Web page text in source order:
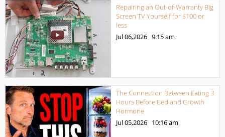
Repairing an Out-of-Warranty Big
Screen TV Yourself for $100 or
less
Jul 06,2026 9:15 am
The Connection Between Eating 3
Hours Before Bed and Growth
Hormone
Jul 05,2026 10:16 am